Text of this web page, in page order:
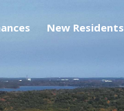
New Residents